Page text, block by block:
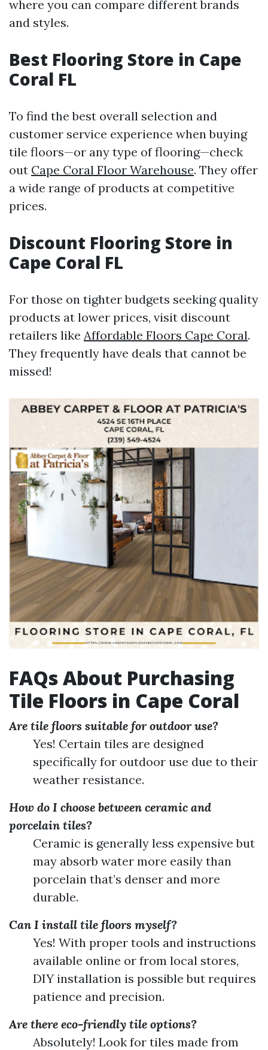
where you can compare different brands
and styles.
Best Flooring Store in Cape
Coral FL
To find the best overall selection and
customer service experience when buying
tile floors—or any type of flooring—check
out Cape Coral Floor Warehouse. They offer
a wide range of products at competitive
prices.
Discount Flooring Store in
Cape Coral FL
For those on tighter budgets seeking quality
products at lower prices, visit discount
retailers like Affordable Floors Cape Coral.
They frequently have deals that cannot be
missed!
FAQs About Purchasing
Tile Floors in Cape Coral
Are tile floors suitable for outdoor use?
Yes! Certain tiles are designed
specifically for outdoor use due to their
weather resistance.
How do I choose between ceramic and
porcelain tiles?
Ceramic is generally less expensive but
may absorb water more easily than
porcelain that’s denser and more
durable.
Can I install tile floors myself?
Yes! With proper tools and instructions
available online or from local stores,
DIY installation is possible but requires
patience and precision.
Are there eco-friendly tile options?
Absolutely! Look for tiles made from